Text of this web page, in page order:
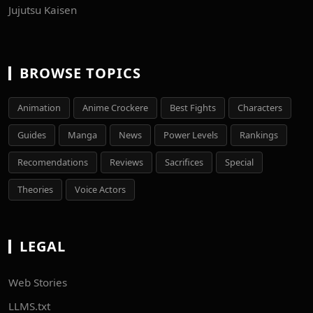
Jujutsu Kaisen
BROWSE TOPICS
Animation Anime Crockere Best Fights Characters
Guides Manga News Power Levels Rankings
Recomendations Reviews Sacrifices Special
Theories Voice Actors
LEGAL
Web Stories
LLMS.txt